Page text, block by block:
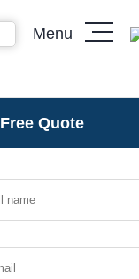
Menu
Free Quote